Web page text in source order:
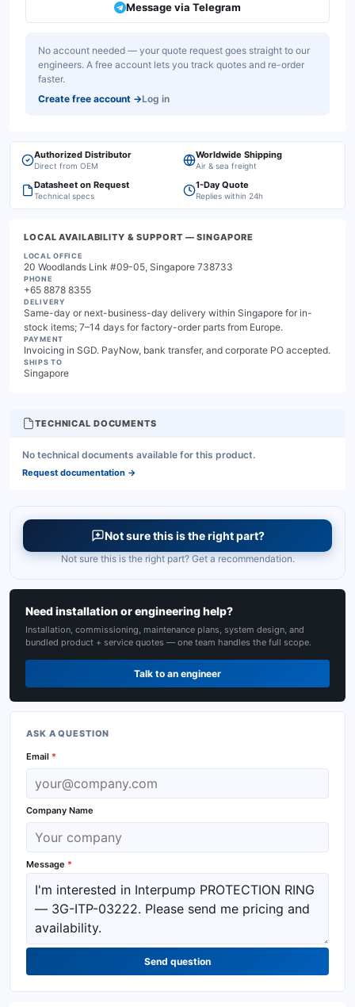
Message via Telegram
No account needed — your quote request goes straight to our
engineers. A free account lets you track quotes and re-order
faster.
Create free account →Log in
Authorized Distributor
Direct from OEM
Worldwide Shipping
Air & sea freight
Datasheet on Request
Technical specs
1-Day Quote
Replies within 24h
LOCAL AVAILABILITY & SUPPORT — SINGAPORE
LOCAL OFFICE
20 Woodlands Link #09-05, Singapore 738733
PHONE
+65 8878 8355
DELIVERY
Same-day or next-business-day delivery within Singapore for in-
stock items; 7–14 days for factory-order parts from Europe.
PAYMENT
Invoicing in SGD. PayNow, bank transfer, and corporate PO accepted.
SHIPS TO
Singapore
TECHNICAL DOCUMENTS
No technical documents available for this product.
Request documentation →
Not sure this is the right part?
Not sure this is the right part? Get a recommendation.
Need installation or engineering help?
Installation, commissioning, maintenance plans, system design, and
bundled product + service quotes — one team handles the full scope.
Talk to an engineer
ASK A QUESTION
Email *
Company Name
Message *
Send question